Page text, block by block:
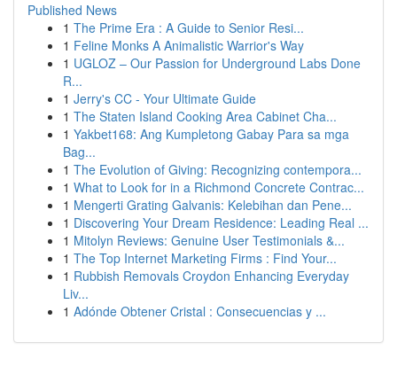
Published News
1 The Prime Era : A Guide to Senior Resi...
1 Feline Monks A Animalistic Warrior's Way
1 UGLOZ – Our Passion for Underground Labs Done
R...
1 Jerry's CC - Your Ultimate Guide
1 The Staten Island Cooking Area Cabinet Cha...
1 Yakbet168: Ang Kumpletong Gabay Para sa mga
Bag...
1 The Evolution of Giving: Recognizing contempora...
1 What to Look for in a Richmond Concrete Contrac...
1 Mengerti Grating Galvanis: Kelebihan dan Pene...
1 Discovering Your Dream Residence: Leading Real ...
1 Mitolyn Reviews: Genuine User Testimonials &...
1 The Top Internet Marketing Firms : Find Your...
1 Rubbish Removals Croydon Enhancing Everyday
Liv...
1 Adónde Obtener Cristal : Consecuencias y ...